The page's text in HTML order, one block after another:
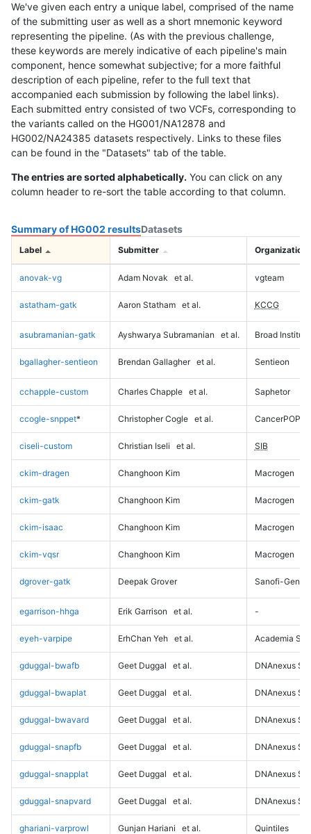
We've given each entry a unique label, comprised of the name
of the submitting user as well as a short mnemonic keyword
representing the pipeline. (As with the previous challenge,
these keywords are merely indicative of each pipeline's main
component, hence somewhat subjective; for a more faithful
description of each pipeline, refer to the full text that
accompanied each submission by following the label links).
Each submitted entry consisted of two VCFs, corresponding to
the variants called on the HG001/NA12878 and
HG002/NA24385 datasets respectively. Links to these files
can be found in the "Datasets" tab of the table.
The entries are sorted alphabetically. You can click on any
column header to re-sort the table according to that column.
Summary of HG002 resultsDatasets
Label Submitter Organization
anovak-vg Adam Novak et al. vgteam
astatham-gatk Aaron Statham et al. KCCG
asubramanian-gatk Ayshwarya Subramanian et al. Broad Institute
bgallagher-sentieon Brendan Gallagher et al. Sentieon
cchapple-custom Charles Chapple et al. Saphetor
ccogle-snppet* Christopher Cogle et al. CancerPOP
ciseli-custom Christian Iseli et al. SIB
ckim-dragen Changhoon Kim Macrogen
ckim-gatk Changhoon Kim Macrogen
ckim-isaac Changhoon Kim Macrogen
ckim-vqsr Changhoon Kim Macrogen
dgrover-gatk Deepak Grover Sanofi-
egarrison-hhga Erik Garrison et al. -
eyeh-varpipe ErhChan Yeh et al. Academia
gduggal-bwafb Geet Duggal et al. DNAnexus
gduggal-bwaplat Geet Duggal et al. DNAnexus
gduggal-bwavard Geet Duggal et al. DNAnexus
gduggal-snapfb Geet Duggal et al. DNAnexus
gduggal-snapplat Geet Duggal et al. DNAnexus
gduggal-snapvard Geet Duggal et al. DNAnexus
ghariani-varprowl Gunjan Hariani et al. Quintiles